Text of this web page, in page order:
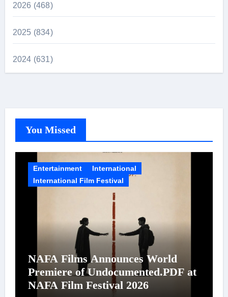
2026 (468)
2025 (834)
2024 (631)
You Missed
Entertainment
International
International Film Festival
NAFA Films Announces World
Premiere of Undocumented.PDF at
NAFA Film Festival 2026